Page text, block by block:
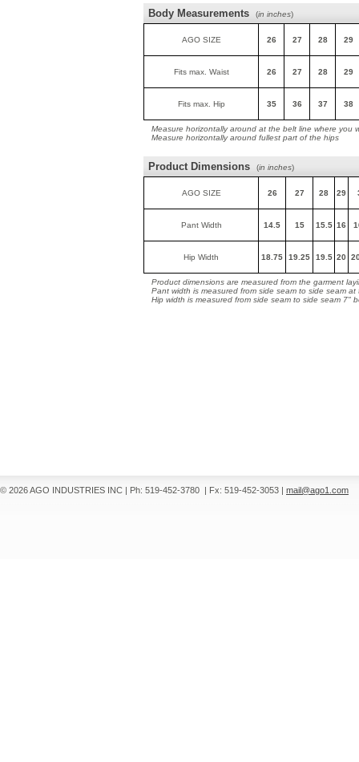
Body Measurements (in inches)
AGO SIZE 26 27 28 29
Fits max. Waist 26 27 28 29
Fits max. Hip 35 36 37 38
Measure horizontally around at the belt line where you
Measure horizontally around fullest part of the hips
Product Dimensions (in inches)
AGO SIZE 26 27 28 29
Pant Width 14.5 15 15.5 16
Hip Width 18.75 19.25 19.5 20
Product dimensions are measured from the garment
Pant width is measured from side seam to side seam at
Hip width is measured from side seam to side seam 7"
© 2026 AGO INDUSTRIES INC | Ph: 519-452-3780 | Fx: 519-452-3053 | mail@ago1.com